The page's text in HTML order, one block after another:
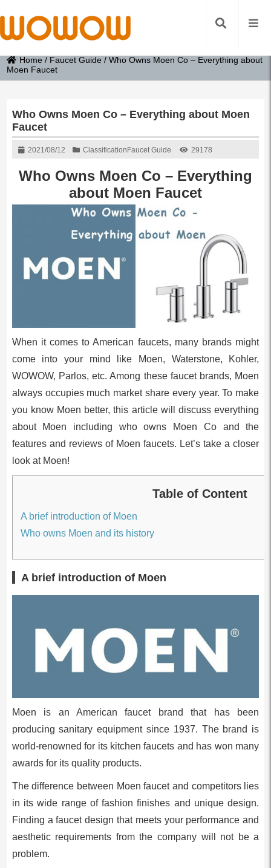
Home / Faucet Guide /Who Owns Moen Co – Everything about
Moen Faucet
Who Owns Moen Co – Everything about Moen
Faucet
2021/08/12 Classification Faucet Guide 29178
Who Owns Moen Co – Everything
about Moen Faucet
When it comes to American faucets, many brands might
come into your mind like Moen, Waterstone, Kohler,
WOWOW, Parlos, etc. Among these faucet brands, Moen
always occupies much market share every year. To make
you know Moen better, this article will discuss everything
about Moen including who owns Moen Co and the
features and reviews of Moen faucets. Let’s take a closer
look at Moen!
Table of Content
A brief introduction of Moen
Who owns Moen and its history
A brief introduction of Moen
Moen is an American faucet brand that has been
producing sanitary equipment since 1937. The brand is
world-renowned for its kitchen faucets and has won many
awards for its quality products.
The difference between Moen faucet and competitors lies
in its wide range of fashion finishes and unique design.
Finding a faucet design that meets your performance and
aesthetic requirements from the company will not be a
problem.